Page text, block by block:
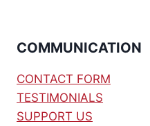
COMMUNICATION
CONTACT FORM
TESTIMONIALS
SUPPORT US